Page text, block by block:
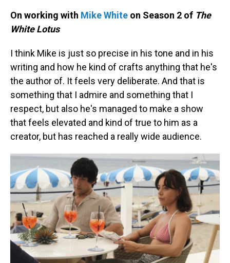
On working with Mike White on Season 2 of The
White Lotus
I think Mike is just so precise in his tone and in his
writing and how he kind of crafts anything that he's
the author of. It feels very deliberate. And that is
something that I admire and something that I
respect, but also he's managed to make a show
that feels elevated and kind of true to him as a
creator, but has reached a really wide audience.